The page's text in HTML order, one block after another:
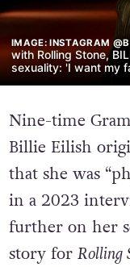
IMAGE: INSTAGRAM
with Rolling Stone,
sexuality: 'I want my
Nine-time
Billie Eilish
that she was
in a 2023
further on her
story for Rolling